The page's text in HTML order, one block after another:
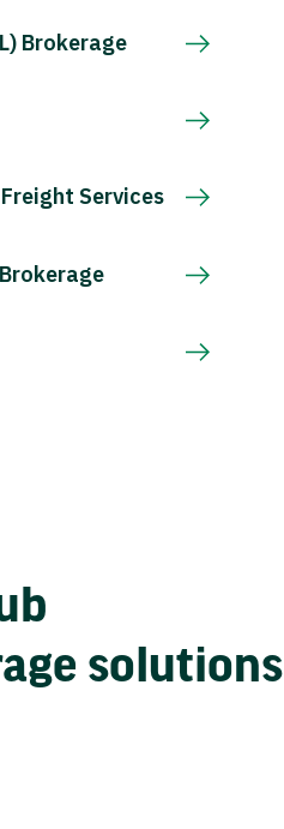
Brokerage
Services
solutions